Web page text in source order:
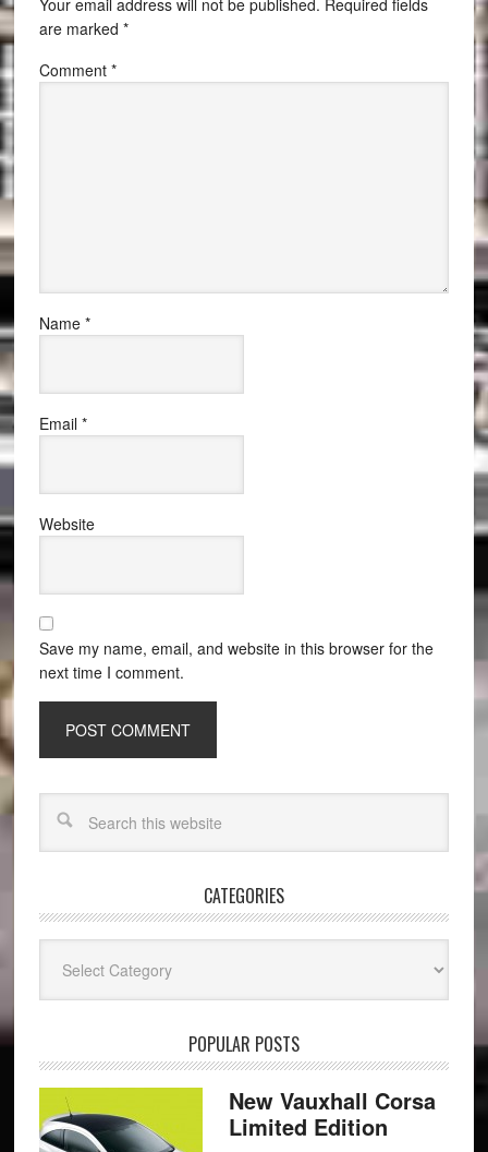
Your email address will not be published. Required fields
are marked *
Comment *
Name *
Email *
Website
Save my name, email, and website in this browser for the
next time I comment.
CATEGORIES
POPULAR POSTS
New Vauxhall Corsa
Limited Edition